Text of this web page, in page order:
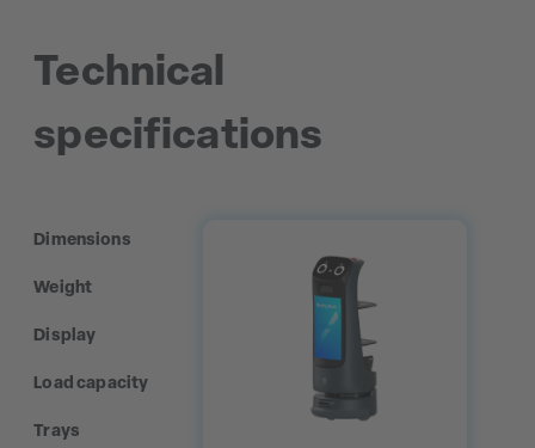
Technical
specifications
Dimensions
Weight
Display
Load capacity
Trays